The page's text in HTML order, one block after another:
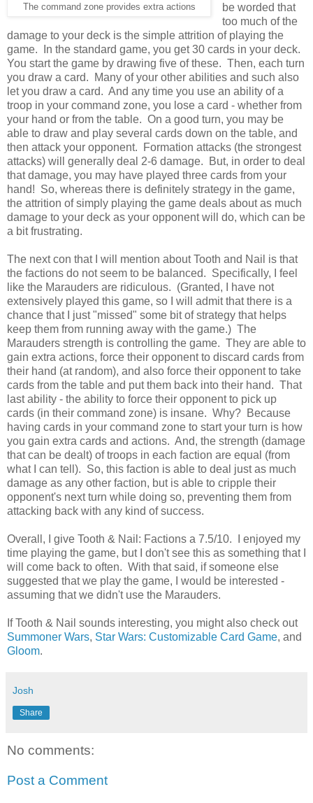
The command zone provides extra actions
be worded that
too much of the
damage to your deck is the simple attrition of playing the
game. In the standard game, you get 30 cards in your deck.
You start the game by drawing five of these. Then, each turn
you draw a card. Many of your other abilities and such also
let you draw a card. And any time you use an ability of a
troop in your command zone, you lose a card - whether from
your hand or from the table. On a good turn, you may be
able to draw and play several cards down on the table, and
then attack your opponent. Formation attacks (the strongest
attacks) will generally deal 2-6 damage. But, in order to deal
that damage, you may have played three cards from your
hand! So, whereas there is definitely strategy in the game,
the attrition of simply playing the game deals about as much
damage to your deck as your opponent will do, which can be
a bit frustrating.
The next con that I will mention about Tooth and Nail is that
the factions do not seem to be balanced. Specifically, I feel
like the Marauders are ridiculous. (Granted, I have not
extensively played this game, so I will admit that there is a
chance that I just "missed" some bit of strategy that helps
keep them from running away with the game.) The
Marauders strength is controlling the game. They are able to
gain extra actions, force their opponent to discard cards from
their hand (at random), and also force their opponent to take
cards from the table and put them back into their hand. That
last ability - the ability to force their opponent to pick up
cards (in their command zone) is insane. Why? Because
having cards in your command zone to start your turn is how
you gain extra cards and actions. And, the strength (damage
that can be dealt) of troops in each faction are equal (from
what I can tell). So, this faction is able to deal just as much
damage as any other faction, but is able to cripple their
opponent's next turn while doing so, preventing them from
attacking back with any kind of success.
Overall, I give Tooth & Nail: Factions a 7.5/10. I enjoyed my
time playing the game, but I don't see this as something that I
will come back to often. With that said, if someone else
suggested that we play the game, I would be interested -
assuming that we didn't use the Marauders.
If Tooth & Nail sounds interesting, you might also check out
Summoner Wars, Star Wars: Customizable Card Game, and
Gloom.
Josh
Share
No comments:
Post a Comment